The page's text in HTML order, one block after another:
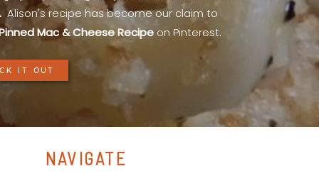
Alison's recipe has become our claim to
Mac & Cheese Recipe on Pinterest.
IT OUT
NAVIGATE